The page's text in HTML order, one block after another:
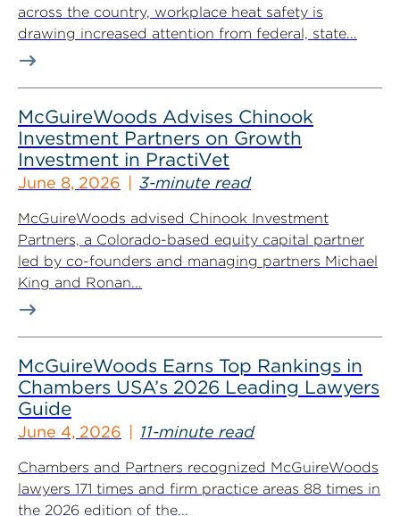
across the country, workplace heat safety is
drawing increased attention from federal, state...
McGuireWoods Advises Chinook
Investment Partners on Growth
Investment in PractiVet
June 8, 2026 3-minute read
McGuireWoods advised Chinook Investment
Partners, a Colorado-based equity capital partner
led by co-founders and managing partners Michael
King and Ronan...
McGuireWoods Earns Top Rankings in
Chambers USA’s 2026 Leading Lawyers
Guide
June 4, 2026 11-minute read
Chambers and Partners recognized McGuireWoods
lawyers 171 times and firm practice areas 88 times in
the 2026 edition of the...